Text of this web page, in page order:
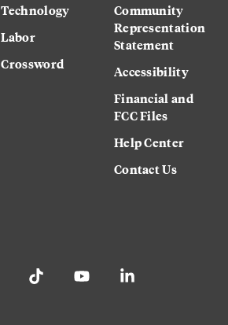
Technology
Labor
Crossword
Community
Representation
Statement
Accessibility
Financial and
FCC Files
Help Center
Contact Us